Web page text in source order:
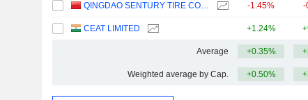
QINGDAO SENTURY TIRE CO., LTD. -1.45% -
CEAT LIMITED +1.24%
Average +0.35%
Weighted average by Cap. +0.50%